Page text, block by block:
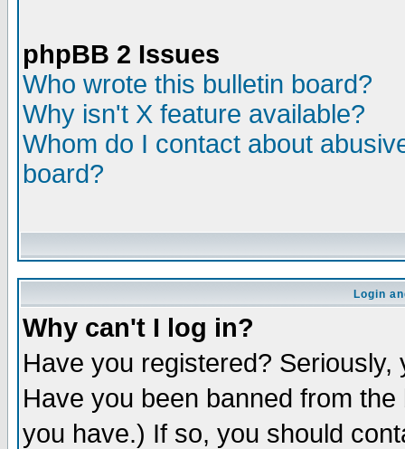
phpBB 2 Issues
Who wrote this bulletin board?
Why isn't X feature available?
Whom do I contact about
board?
Login
Why can't I log in?
Have you registered?
Have you been banned from
you have.) If so, you should